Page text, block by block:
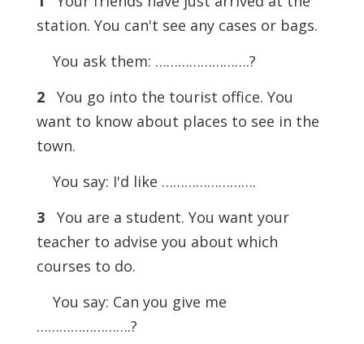
station. You can't see any cases or bags.
You ask them: …………………….?
2You go into the tourist office. You
want to know about places to see in the
town.
You say: I'd like …………………….
3You are a student. You want your
teacher to advise you about which
courses to do.
You say: Can you give me
…………………….?